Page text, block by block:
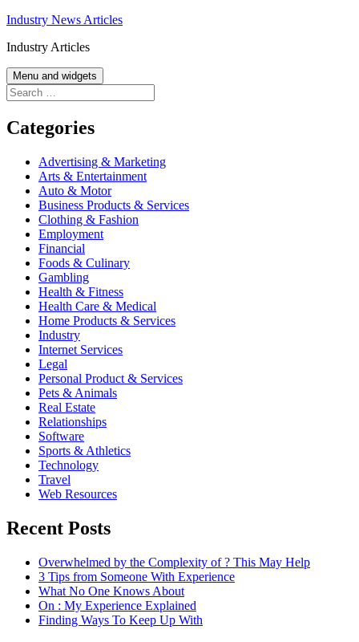
Skip
content
Industry News Articles
Industry Articles
Menu and widgets
Search
for:
Categories
Advertising & Marketing
Arts & Entertainment
Auto & Motor
Business Products & Services
Clothing & Fashion
Employment
Financial
Foods & Culinary
Gambling
Health & Fitness
Health Care & Medical
Home Products & Services
Industry
Internet Services
Legal
Personal Product & Services
Pets & Animals
Real Estate
Relationships
Software
Sports & Athletics
Technology
Travel
Web Resources
Recent Posts
Overwhelmed by the Complexity of ? This May Help
3 Tips from Someone With Experience
What No One Knows About
On : My Experience Explained
Finding Ways To Keep Up With